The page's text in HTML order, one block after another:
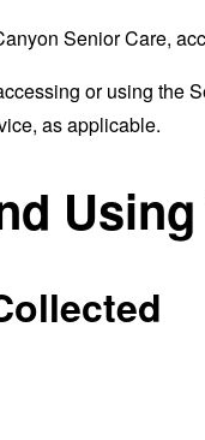
Senior Care,
or using the
as applicable.